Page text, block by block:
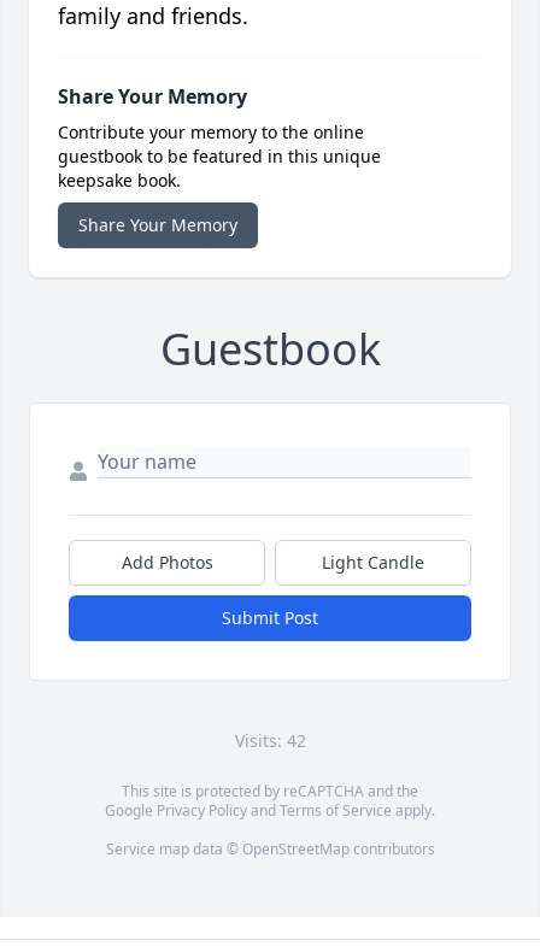
family and friends.
Share Your Memory
Contribute your memory to the online
guestbook to be featured in this unique
keepsake book.
Share Your Memory
Guestbook
Add Photos Light Candle
Submit Post
Visits: 42
This site is protected by reCAPTCHA and the
Google Privacy PolicyandTerms of Service apply.
Service map data © OpenStreetMapcontributors